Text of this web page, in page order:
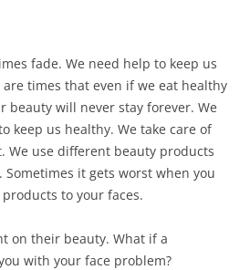
fade. We need help to keep us
times that even if we eat healthy
beauty will never stay forever. We
keep us healthy. We take care of
We use different beauty products
it gets worst when you
to your faces.
on their beauty. What if a
with your face problem?